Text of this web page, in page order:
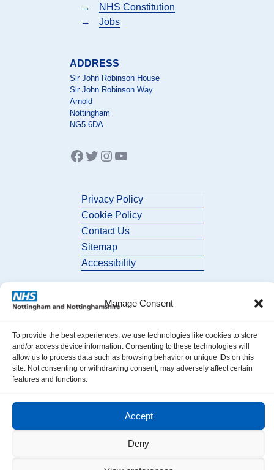
Manage Consent
To provide the best experiences, we use technologies like cookies to store
and/or access device information. Consenting to these technologies will
allow us to process data such as browsing behavior or unique IDs on this
site. Not consenting or withdrawing consent, may adversely affect certain
features and functions.
Accept
Deny
→
NHS Constitution
→
Jobs
ADDRESS
Sir John Robinson House
Sir John Robinson Way
Arnold
Nottingham
NG5 6DA
Facebook
Twitter
Instagram
YouTube
Privacy Policy
Cookie Policy
Contact Us
Sitemap
Accessibility
© 2026 Nottingham and Nottinghamshire ICB. All Rights Reserved.